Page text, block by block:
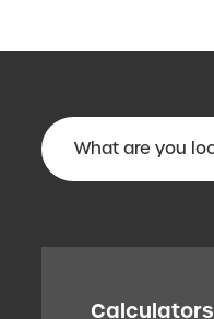
Calculators